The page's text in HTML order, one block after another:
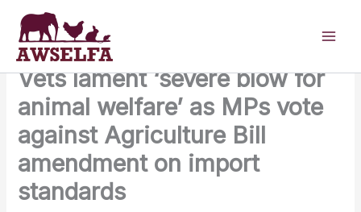
content
Vets lament ‘severe blow for
animal welfare’ as MPs vote
against Agriculture Bill
amendment on import
standards